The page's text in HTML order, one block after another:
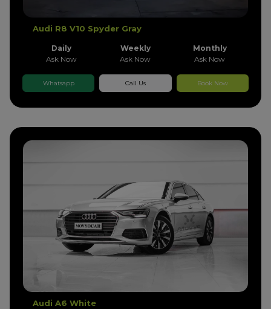
Audi R8 V10 Spyder Gray
Daily
Ask Now
Weekly
Ask Now
Monthly
Ask Now
Whatsapp Call Us Book Now
Audi A6 White